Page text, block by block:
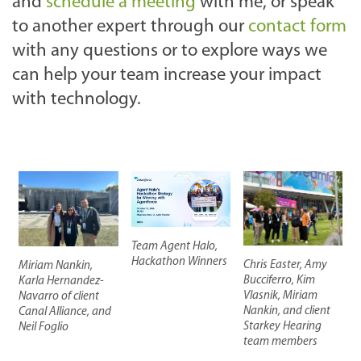
to another expert through our contact form
with any questions or to explore ways we
can help your team increase your impact
with technology.
Miriam Nankin,
Karla Hernandez-
Navarro of client
Canal Alliance, and
Neil Foglio
Team Agent Halo,
Hackathon Winners
Chris Easter, Amy
Bucciferro, Kim
Vlasnik, Miriam
Nankin, and client
Starkey Hearing
team members